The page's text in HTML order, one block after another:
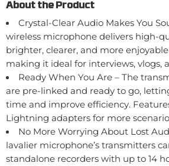
About the Product
Crystal-Clear Audio Makes You
wireless microphone delivers high-
brighter, clearer, and more
making it ideal for interviews, vlogs,
Ready When You Are – The
are pre-linked and ready to go,
time and improve efficiency.
Lightning adapters for more
No More Worrying About Lost
lavalier microphone’s transmitters
standalone recorders with up to 14